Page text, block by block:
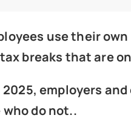
use their
breaks that are
employers and
do not..